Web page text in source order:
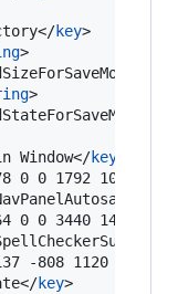
key>
>
>
Window</key
0 0 1792 1095 </
0 0 3440 1415 </
-808 1120 3440
key>